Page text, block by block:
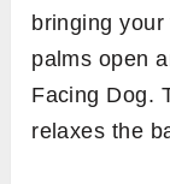
bringing
palms open
Facing Dog.
relaxes the